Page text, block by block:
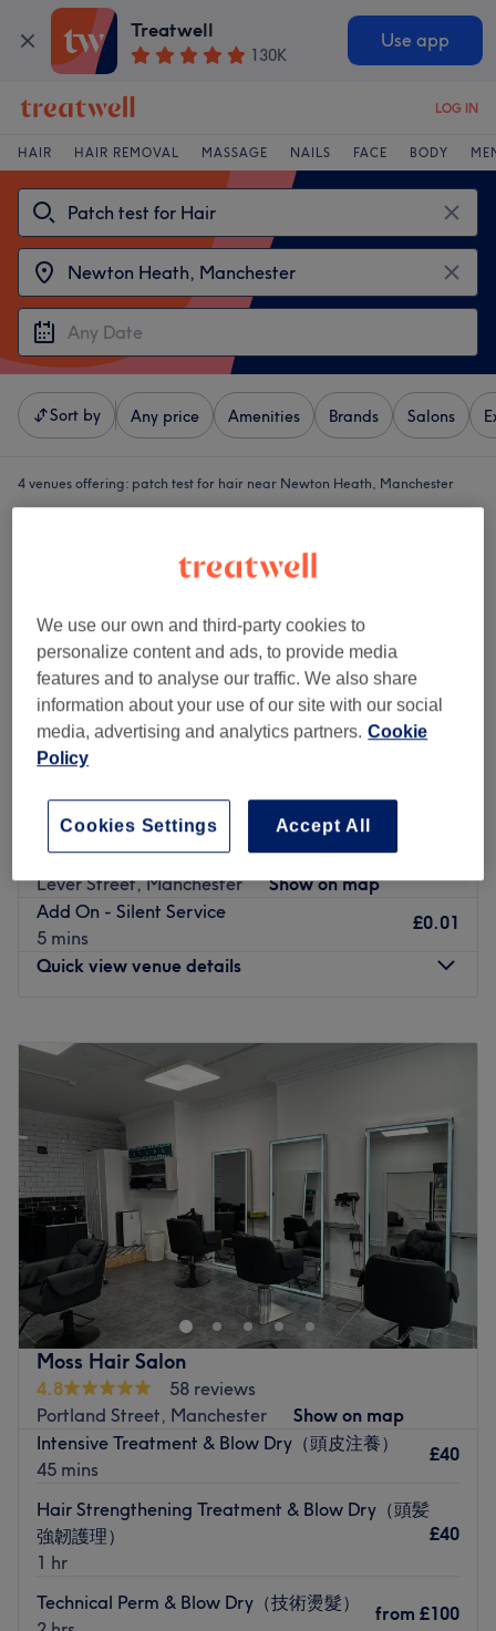
Treatwell
130K
Use app
LOG IN
HAIR HAIR REMOVAL MASSAGE NAILS FACE BODY
Sort by Any price Amenities Brands Salons
4 venues offering: patch test for hair near Newton Heath, Manchester
Peachy by Eva
5.0
93 reviews
Lever Street, Manchester
Show on map
Add On - Silent Service
5 mins
£0.01
Quick view venue details
Tuesday
Wednesday
Friday
10:00 –6:30PM
Saturday
Sunday
Closed
Welcome to Peachy by Eva. The salon is based in Blush
Beauty Bar, in central Manchester, Northern Quarter. 65-
67 lever street, northern quarter, Manchester M1 1FL.
They are just on the side street at the big grey door! You
can buzz in at ‘blush beauty’ at the door. All nail
treatments are done on natural nails only, meaning I do
not offer extensions (however, I can offer a paper nail
form if one nail has broken to add the length to match the
others). I want you to feel as comfortable as possible. If
you’d like a little peace and quiet during your treatment,
just choose theQuiet Timeoption when booking — no
need to chat, just relax and they will leave you to chill.
I do not remove BIAB previously done by another salon.
for gel removal and come in with BIAB, I unfortunately
Moss Hair Salon
4.8
58 reviews
Portland Street, Manchester
Show on map
Intensive Treatment & Blow Dry（頭皮注養）
45 mins
£40
Hair Strengthening Treatment & Blow Dry（頭髪
強韌護理）
1 hr
£40
Technical Perm & Blow Dry（技術燙髮）
from £100
We use our own and third-party cookies to
personalize content and ads, to provide media
features and to analyse our traffic. We also share
information about your use of our site with our social
media, advertising and analytics partners. Cookie
Policy
Accept All
Cookies Settings